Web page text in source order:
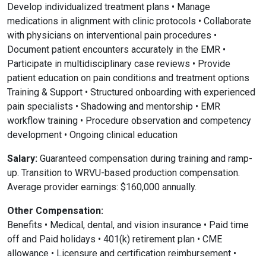
Develop individualized treatment plans • Manage
medications in alignment with clinic protocols • Collaborate
with physicians on interventional pain procedures •
Document patient encounters accurately in the EMR •
Participate in multidisciplinary case reviews • Provide
patient education on pain conditions and treatment options
Training & Support • Structured onboarding with experienced
pain specialists • Shadowing and mentorship • EMR
workflow training • Procedure observation and competency
development • Ongoing clinical education
Salary: Guaranteed compensation during training and ramp-
up. Transition to WRVU-based production compensation.
Average provider earnings: $160,000 annually.
Other Compensation:
Benefits • Medical, dental, and vision insurance • Paid time
off and Paid holidays • 401(k) retirement plan • CME
allowance • Licensure and certification reimbursement •